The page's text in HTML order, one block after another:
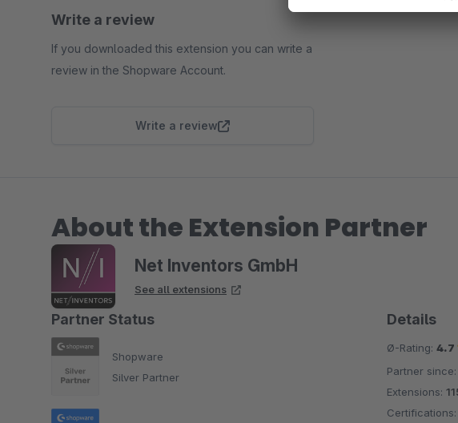
Write a review
If you downloaded this extension you can write a
review in the Shopware Account.
Write a review
About the Extension Partner
Net Inventors GmbH
See all extensions
Partner Status
Shopware
Silver Partner
Details
Ø-Rating: 4.7
Partner since:
Extensions:
Certifications: